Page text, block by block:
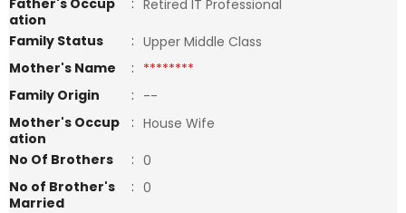
Father's Occup
ation
: Retired IT Professional
Family Status
: Upper Middle Class
Mother's Name
: ********
Family Origin
: --
Mother's Occup
ation
: House Wife
No Of Brothers
: 0
No of Brother's
Married
: 0